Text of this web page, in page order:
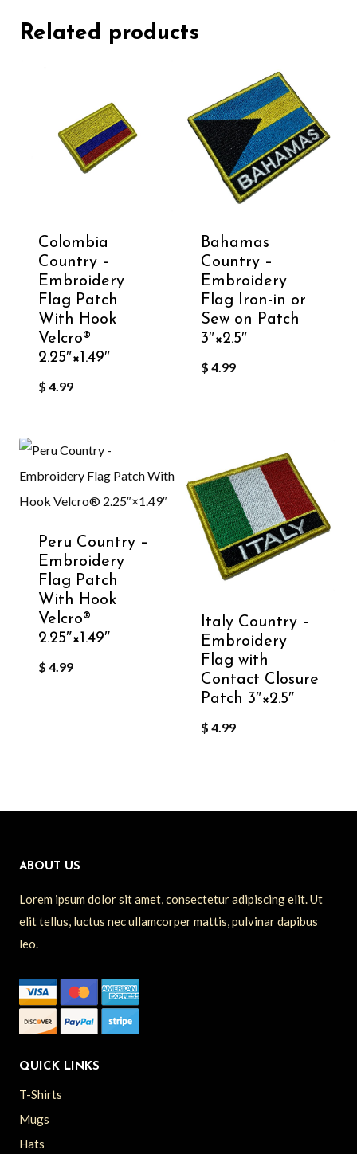
Related products
Colombia
Country –
Embroidery
Flag Patch
With Hook
Velcro®️
2.25″×1.49″
$ 4.99
Bahamas
Country –
Embroidery
Flag Iron-in or
Sew on Patch
3″×2.5″
$ 4.99
Peru Country –
Embroidery
Flag Patch
With Hook
Velcro®️
2.25″×1.49″
$ 4.99
Italy Country –
Embroidery
Flag with
Contact Closure
Patch 3″×2.5″
$ 4.99
ABOUT US
Lorem ipsum dolor sit amet, consectetur adipiscing elit. Ut
elit tellus, luctus nec ullamcorper mattis, pulvinar dapibus
leo.
QUICK LINKS
T-Shirts
Mugs
Hats